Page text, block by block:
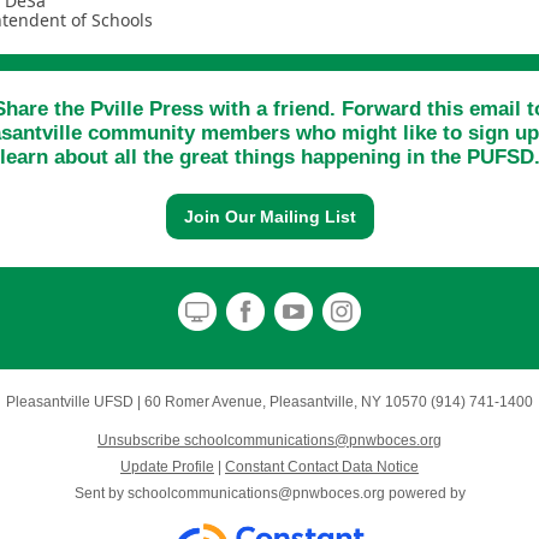
of Schools
the Pville Press with a friend. Forward this email
community members who might like to sign
learn about all the great things happening in the PUFSD.
Join Our Mailing List
Pleasantville UFSD 60 Romer Avenue, Pleasantville, NY 10570 (914) 741-1400
Unsubscribe schoolcommunications@pnwboces.org
Update Profile
Constant Contact Data Notice
Sent by schoolcommunications@pnwboces.org powered by